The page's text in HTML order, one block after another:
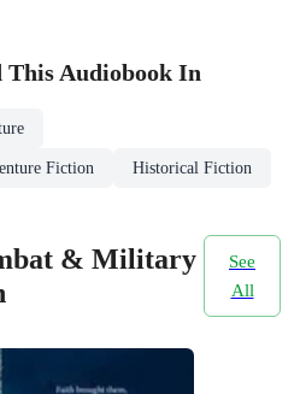
This AudiobookIn
Fiction Historical Fiction
& Military
See
All